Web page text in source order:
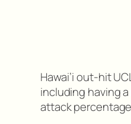
Hawai’i out-hit
including having
attack